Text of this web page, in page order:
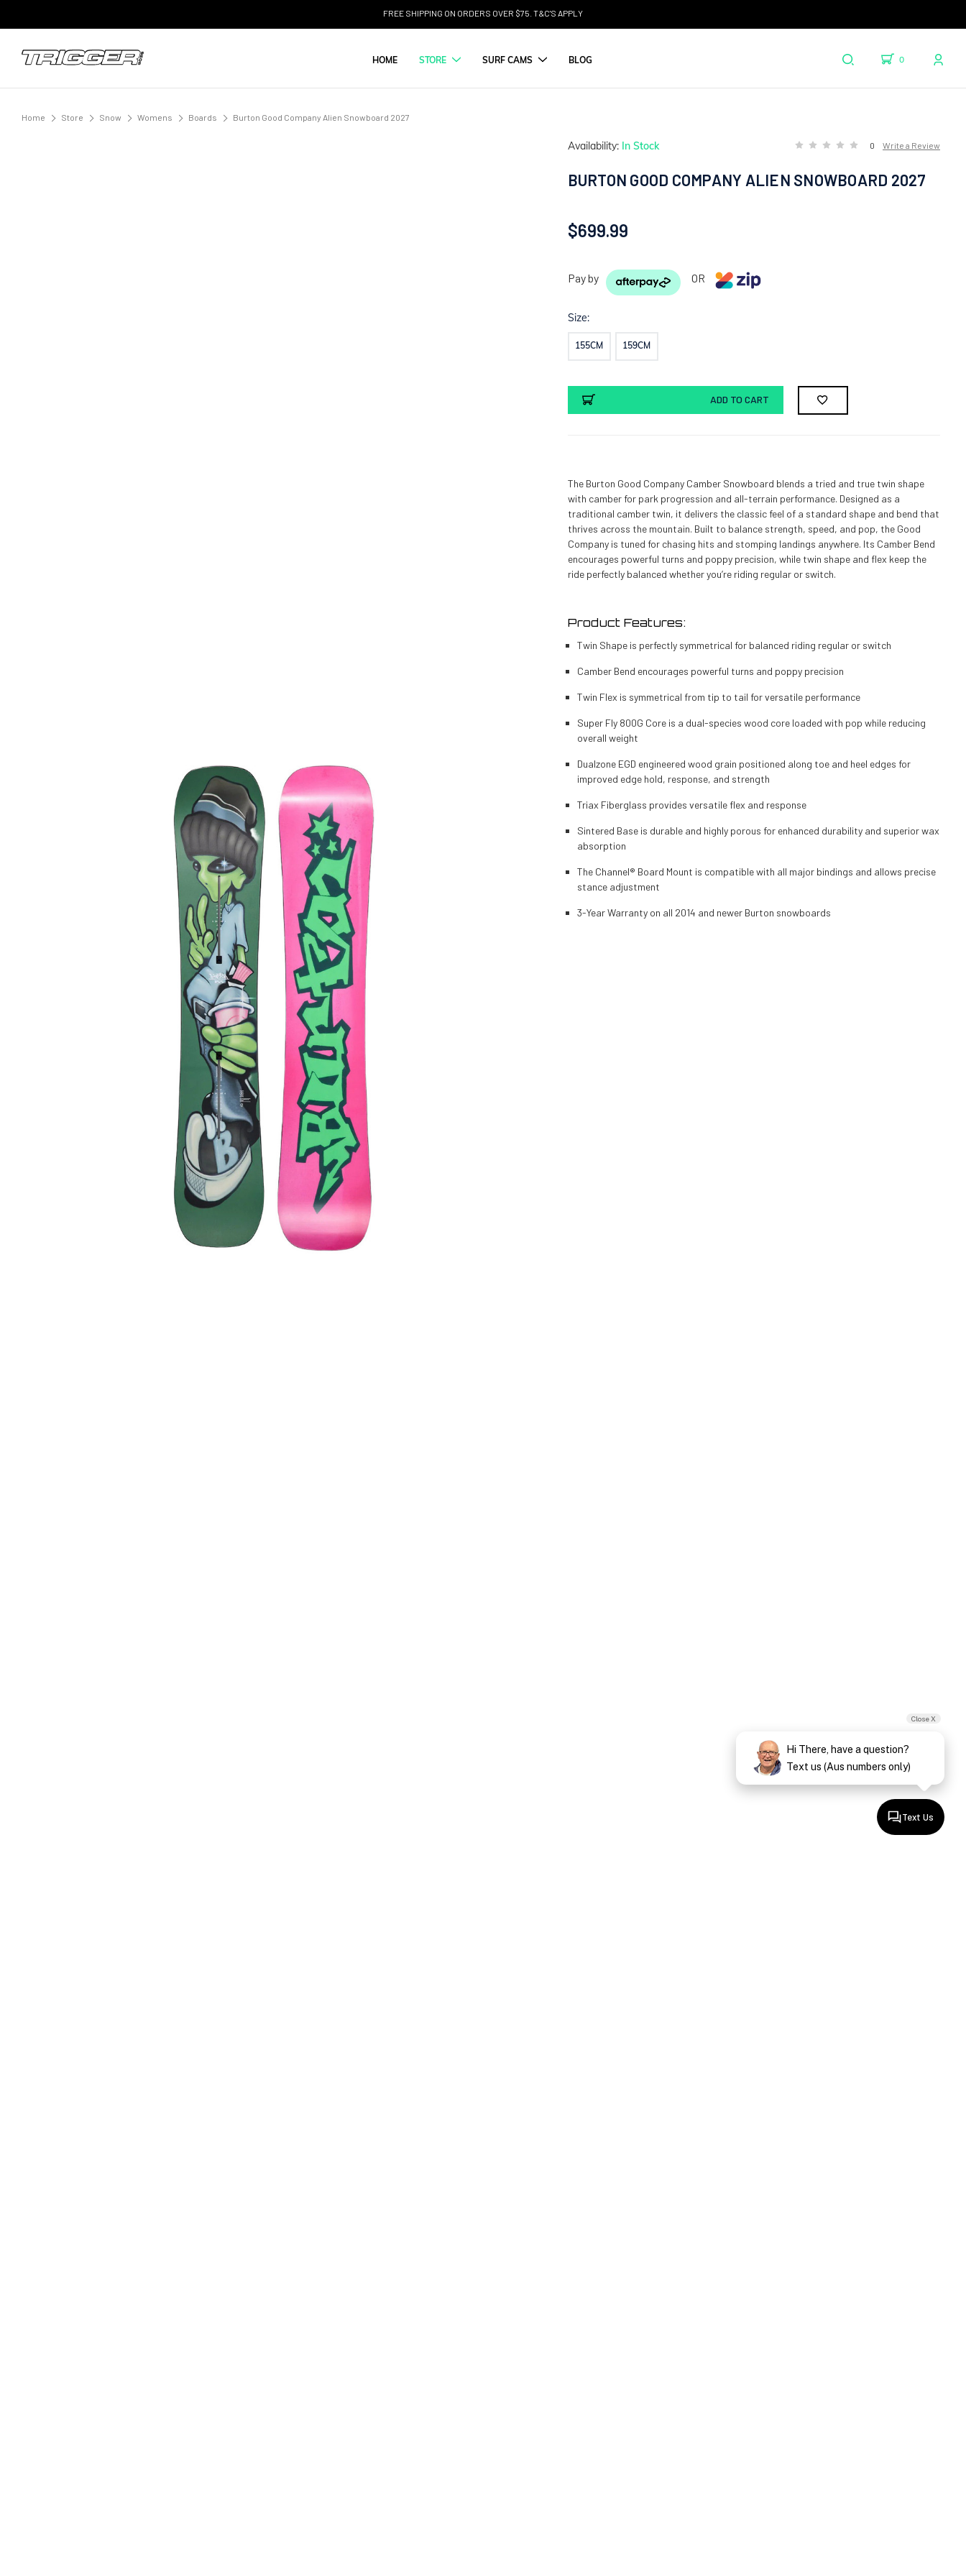
FREE SHIPPING ON ORDERS OVER $75. T&C'S APPLY
HOME STORE SURF CAMS BLOG 0
Home Store Snow Womens Boards Burton Good Company Alien Snowboard 2027
Availability: In Stock 0 Write a Review
BURTON GOOD COMPANY ALIEN SNOWBOARD 2027
$699.99
Pay by OR
Size:
155CM 159CM
Current
Stock:
ADD TO CART
The Burton Good Company Camber Snowboard blends a tried and true twin shape
with camber for park progression and all-terrain performance. Designed as a
traditional camber twin, it delivers the classic feel of a standard shape and bend that
thrives across the mountain. Built to balance strength, speed, and pop, the Good
Company is tuned for chasing hits and stomping landings anywhere. Its Camber Bend
encourages powerful turns and poppy precision, while twin shape and flex keep the
ride perfectly balanced whether you’re riding regular or switch.
Product Features:
Twin Shape is perfectly symmetrical for balanced riding regular or switch
Camber Bend encourages powerful turns and poppy precision
Twin Flex is symmetrical from tip to tail for versatile performance
Super Fly 800G Core is a dual-species wood core loaded with pop while reducing
overall weight
Dualzone EGD engineered wood grain positioned along toe and heel edges for
improved edge hold, response, and strength
Triax Fiberglass provides versatile flex and response
Sintered Base is durable and highly porous for enhanced durability and superior wax
absorption
The Channel® Board Mount is compatible with all major bindings and allows precise
stance adjustment
3-Year Warranty on all 2014 and newer Burton snowboards
Text Us
Close X
Hi There, have a question?
Text us (Aus numbers only)